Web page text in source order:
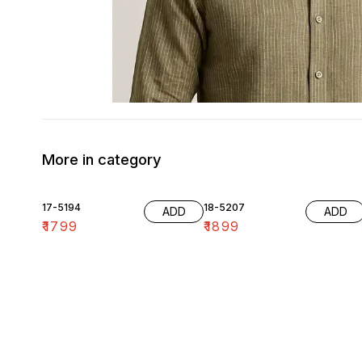
More in category
17-5194
₹1799
ADD 18-5207
₹1899
ADD